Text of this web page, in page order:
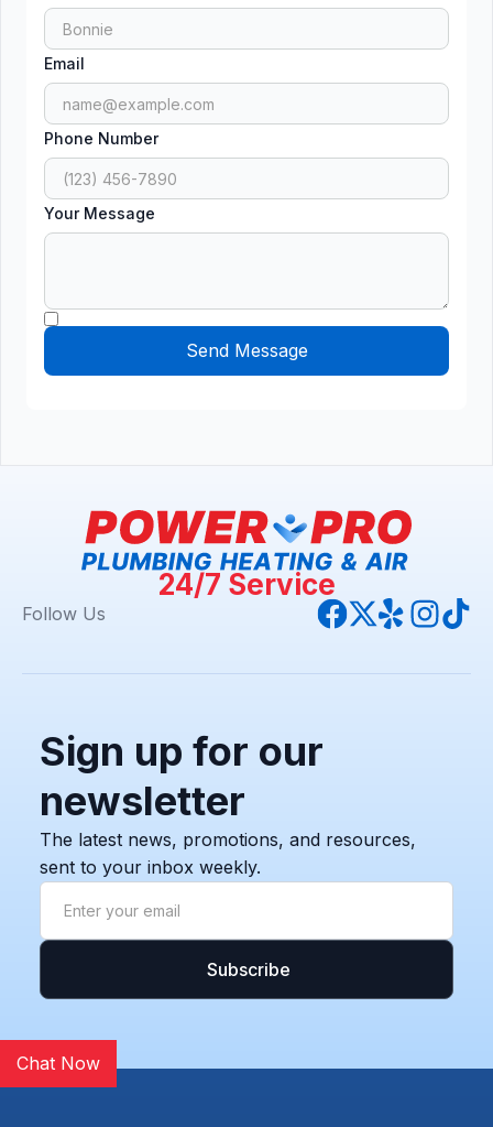
Email
Phone Number
Your Message
24/7 Service
Follow Us
Sign up for our
newsletter
The latest news, promotions, and resources,
sent to your inbox weekly.
Chat Now